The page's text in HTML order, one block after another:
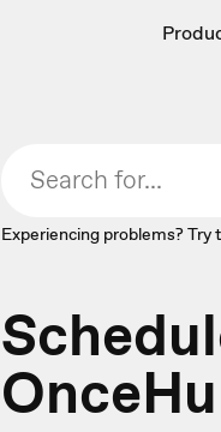
Experiencing problems? Try